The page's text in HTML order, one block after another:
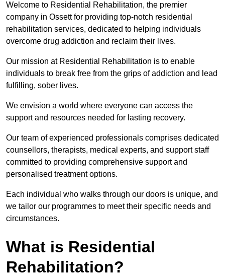
Welcome to Residential Rehabilitation, the premier
company in Ossett for providing top-notch residential
rehabilitation services, dedicated to helping individuals
overcome drug addiction and reclaim their lives.
Our mission at Residential Rehabilitation is to enable
individuals to break free from the grips of addiction and lead
fulfilling, sober lives.
We envision a world where everyone can access the
support and resources needed for lasting recovery.
Our team of experienced professionals comprises dedicated
counsellors, therapists, medical experts, and support staff
committed to providing comprehensive support and
personalised treatment options.
Each individual who walks through our doors is unique, and
we tailor our programmes to meet their specific needs and
circumstances.
What is Residential
Rehabilitation?